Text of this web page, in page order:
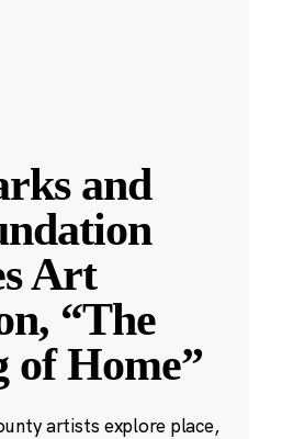
and
Art
“The
of Home”
artists explore place,